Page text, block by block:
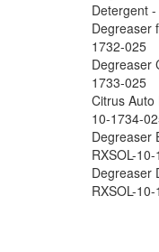
Detergent
Degreaser
1732-025
Degreaser
1733-025
Citrus Auto
10-1734-
Degreaser
RXSOL-
Degreaser
RXSOL-